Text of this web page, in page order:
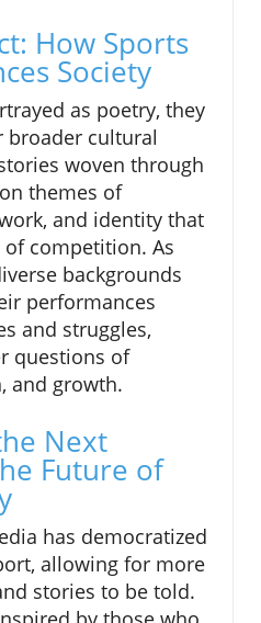
How Sports
Society
as poetry, they
broader cultural
woven through
themes of
and identity that
competition. As
backgrounds
performances
and struggles,
questions of
and growth.
Next
Future of
has democratized
allowing for more
stories to be told.